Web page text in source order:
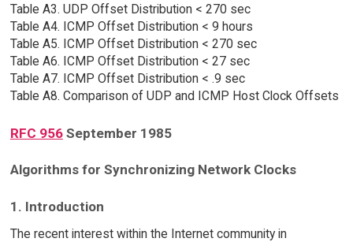
Table A3. UDP Offset Distribution < 270 sec
Table A4. ICMP Offset Distribution < 9 hours
Table A5. ICMP Offset Distribution < 270 sec
Table A6. ICMP Offset Distribution < 27 sec
Table A7. ICMP Offset Distribution < .9 sec
Table A8. Comparison of UDP and ICMP Host Clock Offsets
RFC 956September 1985
Algorithms for Synchronizing Network Clocks
1. Introduction
The recent interest within the Internet community in